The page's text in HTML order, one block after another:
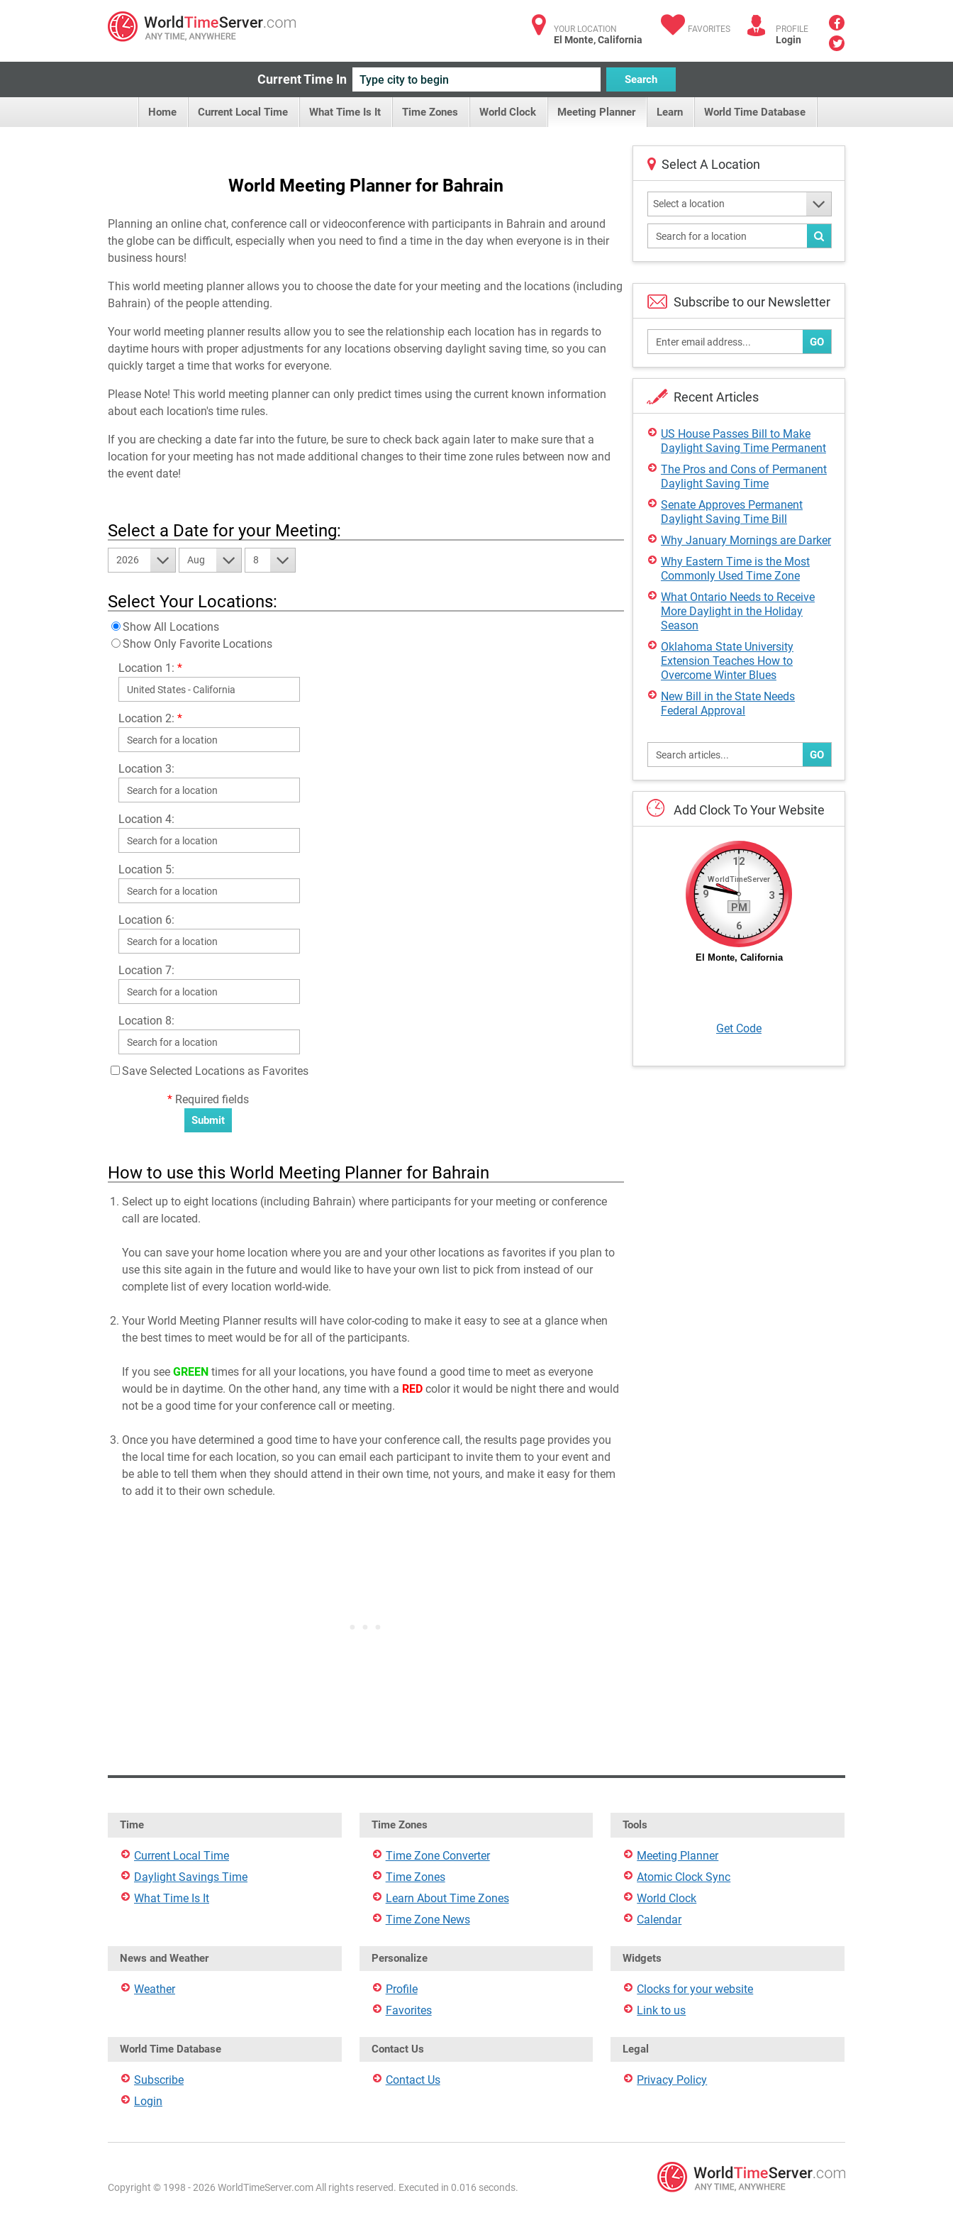
YOUR LOCATION
El Monte, California
FAVORITES PROFILE
Login
Current Time In Search
Home Current Local Time What Time Is It Time Zones World Clock Meeting Planner Learn World Time Database
World Meeting Planner for Bahrain
Planning an online chat, conference call or videoconference with participants in Bahrain and around
the globe can be difficult, especially when you need to find a time in the day when everyone is in their
business hours!
This world meeting planner allows you to choose the date for your meeting and the locations (including
Bahrain) of the people attending.
Your world meeting planner results allow you to see the relationship each location has in regards to
daytime hours with proper adjustments for any locations observing daylight saving time, so you can
quickly target a time that works for everyone.
Please Note! This world meeting planner can only predict times using the current known information
about each location's time rules.
If you are checking a date far into the future, be sure to check back again later to make sure that a
location for your meeting has not made additional changes to their time zone rules between now and
the event date!
Select a Date for your Meeting:
2026 Aug 8
Select Your Locations:
Show All Locations
Show Only Favorite Locations
Location 1: *
Location 2: *
Location 3:
Location 4:
Location 5:
Location 6:
Location 7:
Location 8:
Save Selected Locations as Favorites
* Required fields
How to use this World Meeting Planner for Bahrain
Select up to eight locations (including Bahrain) where participants for your meeting or conference
call are located.
You can save your home location where you are and your other locations as favorites if you plan to
use this site again in the future and would like to have your own list to pick from instead of our
complete list of every location world-wide.
Your World Meeting Planner results will have color-coding to make it easy to see at a glance when
the best times to meet would be for all of the participants.
If you see GREEN times for all your locations, you have found a good time to meet as everyone
would be in daytime. On the other hand, any time with a RED color it would be night there and would
not be a good time for your conference call or meeting.
Once you have determined a good time to have your conference call, the results page provides you
the local time for each location, so you can email each participant to invite them to your event and
be able to tell them when they should attend in their own time, not yours, and make it easy for them
to add it to their own schedule.
Select A Location
Select a location
Subscribe to our Newsletter
GO
Recent Articles
US House Passes Bill to Make
Daylight Saving Time Permanent
The Pros and Cons of Permanent
Daylight Saving Time
Senate Approves Permanent
Daylight Saving Time Bill
Why January Mornings are Darker
Why Eastern Time is the Most
Commonly Used Time Zone
What Ontario Needs to Receive
More Daylight in the Holiday
Season
Oklahoma State University
Extension Teaches How to
Overcome Winter Blues
New Bill in the State Needs
Federal Approval
GO
Add ClockToYourWebsite
Get Code
Time
Current Local Time
Daylight Savings Time
What Time Is It
Time Zones
Time Zone Converter
Time Zones
Learn About Time Zones
Time Zone News
Tools
Meeting Planner
Atomic Clock Sync
World Clock
Calendar
News and Weather
Weather
Personalize
Profile
Favorites
Widgets
Clocks for your website
Link to us
World Time Database
Subscribe
Login
Contact Us
Contact Us
Legal
Privacy Policy
Copyright © 1998 - 2026 WorldTimeServer.com All rights reserved. Executed in 0.016 seconds.